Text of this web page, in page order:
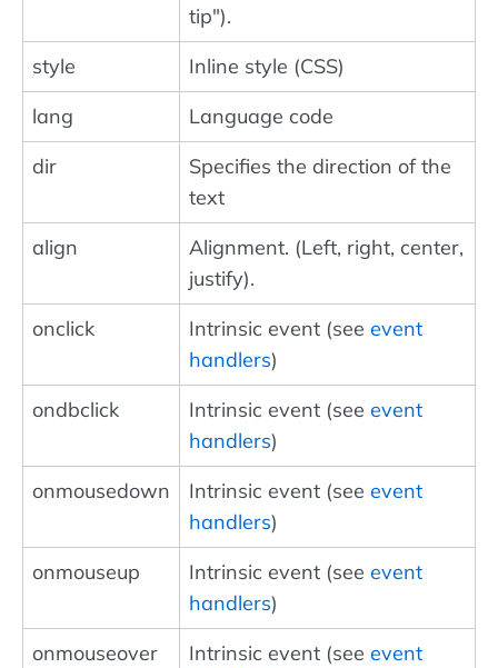
tip").
style
Inline style (CSS)
lang
Language code
dir
Specifies the direction of the
text
align
Alignment. (Left, right, center,
justify).
onclick
Intrinsic event (see event
handlers)
ondbclick
Intrinsic event (see event
handlers)
onmousedown
Intrinsic event (see event
handlers)
onmouseup
Intrinsic event (see event
handlers)
onmouseover
Intrinsic event (see event